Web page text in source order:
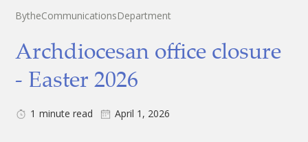
BytheCommunicationsDepartment
Archdiocesan office closure
- Easter 2026
1 minute read April 1, 2026